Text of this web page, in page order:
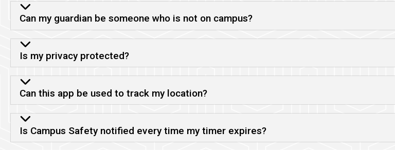
Can my guardian be someone who is not on campus?
Is my privacy protected?
Can this app be used to track my location?
Is Campus Safety notified every time my timer expires?